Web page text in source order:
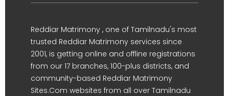
Reddiar Matrimony , one of Tamilnadu's most
trusted Reddiar Matrimony services since
2001, is getting online and offline registrations
from our 17 branches, 100-plus districts, and
community-based Reddiar Matrimony
Sites.Com websites from all over Tamilnadu